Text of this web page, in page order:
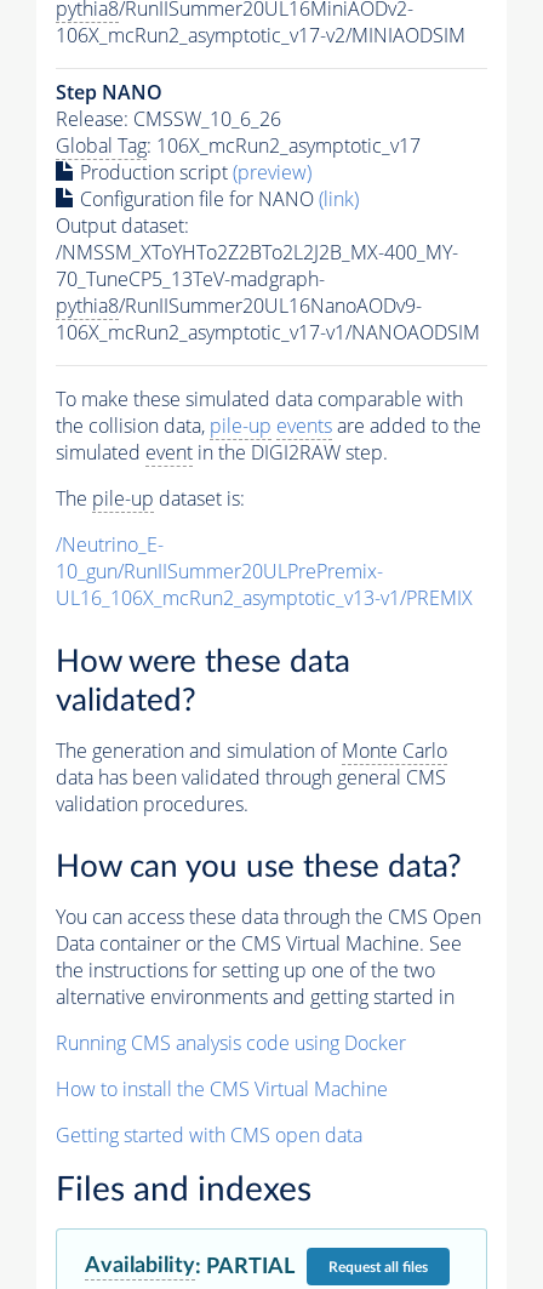
pythia8/RunIISummer20UL16MiniAODv2-
106X_mcRun2_asymptotic_v17-v2/MINIAODSIM
Step NANO
Release: CMSSW_10_6_26
Global Tag: 106X_mcRun2_asymptotic_v17
Production script(preview)
Configuration file for NANO(link)
Output dataset:
/NMSSM_XToYHTo2Z2BTo2L2J2B_MX-400_MY-
70_TuneCP5_13TeV-madgraph-
pythia8/RunIISummer20UL16NanoAODv9-
106X_mcRun2_asymptotic_v17-v1/NANOAODSIM
To make these simulated data comparable with
the collision data, pile-up eventsare added to the
simulated event in the DIGI2RAW step.
The pile-up dataset is:
/Neutrino_E-
10_gun/RunIISummer20ULPrePremix-
UL16_106X_mcRun2_asymptotic_v13-v1/PREMIX
How were these data
validated?
The generation and simulation ofMonte Carlo
data has been validated through general CMS
validation procedures.
How can you use these data?
You can access these data through the CMS Open
Data container or the CMS Virtual Machine. See
the instructions for setting up one of the two
alternative environments and getting started in
Running CMS analysis code using Docker
How to install the CMS Virtual Machine
Getting started with CMS open data
Files and indexes
Availability: PARTIAL Requestall files